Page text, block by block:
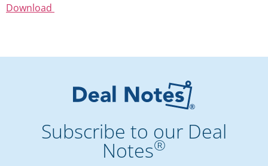
Download
Subscribe to our Deal
Notes®